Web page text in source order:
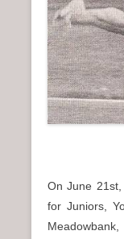
On June
for Juniors,